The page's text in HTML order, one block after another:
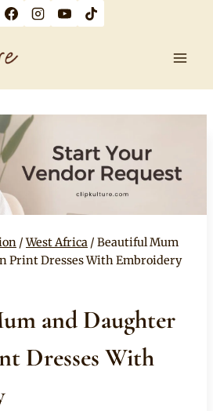
/ West Africa / Beautiful Mum
Print Dresses With Embroidery
and Daughter
Dresses With